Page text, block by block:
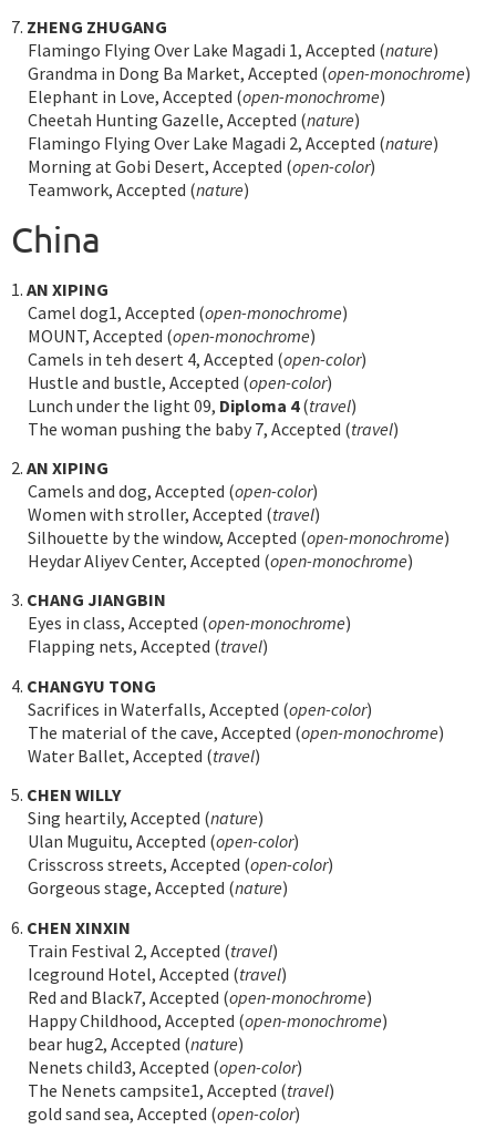
7. ZHENG ZHUGANG
Flamingo Flying Over Lake Magadi 1, Accepted (nature)
Grandma in Dong Ba Market, Accepted (open-monochrome)
Elephant in Love, Accepted (open-monochrome)
Cheetah Hunting Gazelle, Accepted (nature)
Flamingo Flying Over Lake Magadi 2, Accepted (nature)
Morning at Gobi Desert, Accepted (open-color)
Teamwork, Accepted (nature)
China
1. AN XIPING
Camel dog1, Accepted (open-monochrome)
MOUNT, Accepted (open-monochrome)
Camels in teh desert 4, Accepted (open-color)
Hustle and bustle, Accepted (open-color)
Lunch under the light 09, Diploma 4(travel)
The woman pushing the baby 7, Accepted (travel)
2. AN XIPING
Camels and dog, Accepted (open-color)
Women with stroller, Accepted (travel)
Silhouette by the window, Accepted (open-monochrome)
Heydar Aliyev Center, Accepted (open-monochrome)
3. CHANG JIANGBIN
Eyes in class, Accepted (open-monochrome)
Flapping nets, Accepted (travel)
4. CHANGYU TONG
Sacrifices in Waterfalls, Accepted (open-color)
The material of the cave, Accepted (open-monochrome)
Water Ballet, Accepted (travel)
5. CHEN WILLY
Sing heartily, Accepted (nature)
Ulan Muguitu, Accepted (open-color)
Crisscross streets, Accepted (open-color)
Gorgeous stage, Accepted (nature)
6. CHEN XINXIN
Train Festival 2, Accepted (travel)
Iceground Hotel, Accepted (travel)
Red and Black7, Accepted (open-monochrome)
Happy Childhood, Accepted (open-monochrome)
bear hug2, Accepted (nature)
Nenets child3, Accepted (open-color)
The Nenets campsite1, Accepted (travel)
gold sand sea, Accepted (open-color)